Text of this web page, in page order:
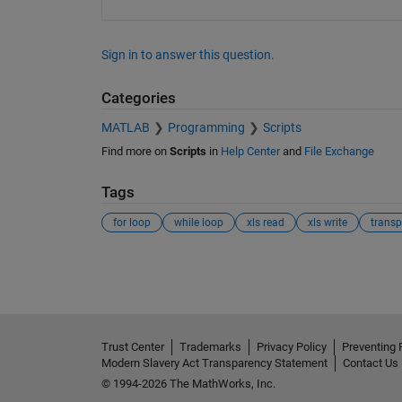
Sign in to answer this question.
Categories
MATLAB Programming Scripts
Find more on Scripts in Help Centerand File Exchange
Tags
for loop while loop xls read xls write
Trust Center Trademarks Privacy Policy Preventing
Modern Slavery Act Transparency Statement
Contact Us
© 1994-2026 The MathWorks, Inc.